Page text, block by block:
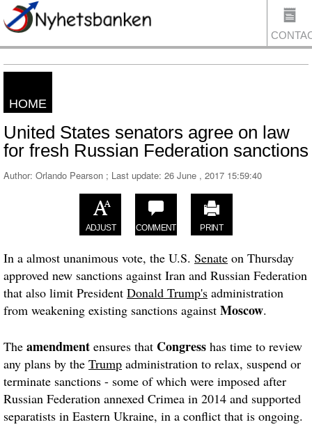
HOME
United States senators agree on law
for fresh Russian Federation sanctions
Author: Orlando Pearson ; Last update: 26 June , 2017 15:59:40
ADJUST COMMENT PRINT
In a almost unanimous vote, the U.S. Senate on Thursday
approved new sanctions against Iran and Russian Federation
that also limit President Donald Trump's administration
from weakening existing sanctions against Moscow.
The amendment ensures that Congress has time to review
any plans by the Trump administration to relax, suspend or
terminate sanctions - some of which were imposed after
Russian Federation annexed Crimea in 2014 and supported
separatists in Eastern Ukraine, in a conflict that is ongoing.